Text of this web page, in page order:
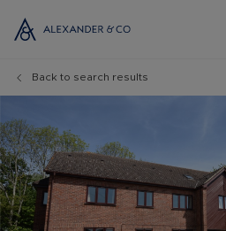
Back to search results